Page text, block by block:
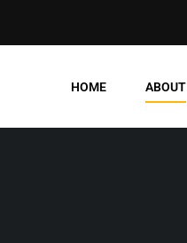
HOME ABOUT